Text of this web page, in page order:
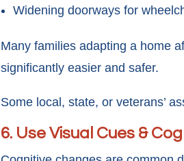
Widening doorways for
Many families adapting a home
significantly easier and safer.
Some local, state, or veterans’
6. Use Visual Cues &